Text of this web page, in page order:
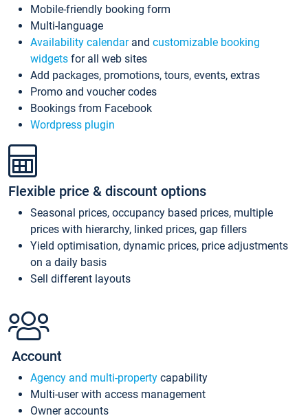
Mobile-friendly booking form
Multi-language
Availability calendarand customizable booking
widgets for all web sites
Add packages, promotions, tours, events, extras
Promo and voucher codes
Bookings from Facebook
Wordpress plugin
Flexible price & discount options
Seasonal prices, occupancy based prices, multiple
prices with hierarchy, linked prices, gap fillers
Yield optimisation, dynamic prices, price adjustments
on a daily basis
Sell different layouts
Account
Agency and multi-property capability
Multi-user with access management
Owner accounts